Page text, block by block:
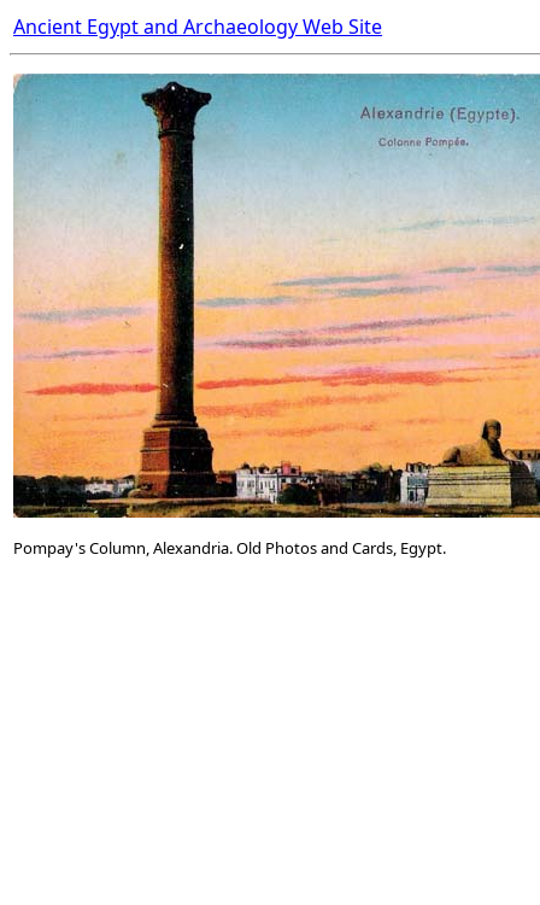
Ancient Egypt and Archaeology Web Site
Pompay's Column, Alexandria. Old Photos and Cards, Egypt.